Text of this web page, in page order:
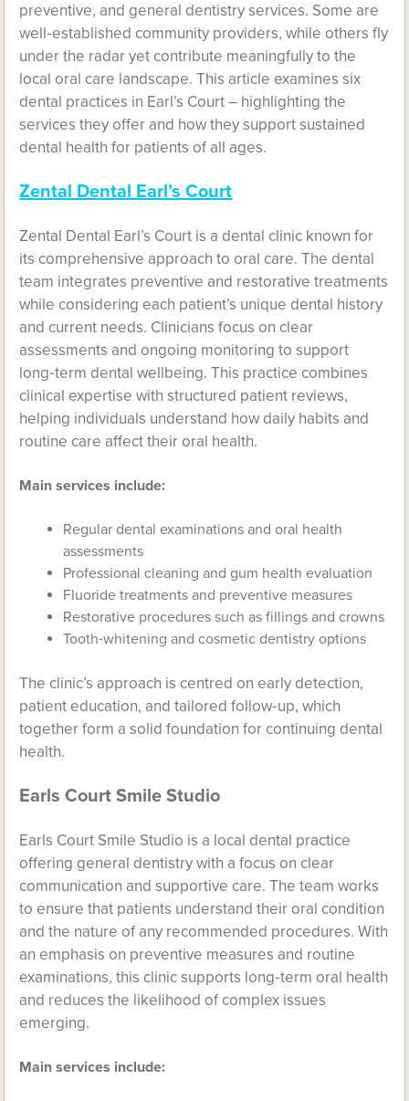
preventive, and general dentistry services. Some are
well‑established community providers, while others fly
under the radar yet contribute meaningfully to the
local oral care landscape. This article examines six
dental practices in Earl’s Court – highlighting the
services they offer and how they support sustained
dental health for patients of all ages.
Zental Dental Earl’s Court
Zental Dental Earl’s Court is a dental clinic known for
its comprehensive approach to oral care. The dental
team integrates preventive and restorative treatments
while considering each patient’s unique dental history
and current needs. Clinicians focus on clear
assessments and ongoing monitoring to support
long‑term dental wellbeing. This practice combines
clinical expertise with structured patient reviews,
helping individuals understand how daily habits and
routine care affect their oral health.
Main services include:
Regular dental examinations and oral health
assessments
Professional cleaning and gum health evaluation
Fluoride treatments and preventive measures
Restorative procedures such as fillings and crowns
Tooth‑whitening and cosmetic dentistry options
The clinic’s approach is centred on early detection,
patient education, and tailored follow‑up, which
together form a solid foundation for continuing dental
health.
Earls Court Smile Studio
Earls Court Smile Studio is a local dental practice
offering general dentistry with a focus on clear
communication and supportive care. The team works
to ensure that patients understand their oral condition
and the nature of any recommended procedures. With
an emphasis on preventive measures and routine
examinations, this clinic supports long‑term oral health
and reduces the likelihood of complex issues
emerging.
Main services include: